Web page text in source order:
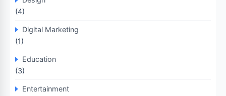
(4)
Digital Marketing
(1)
Education
(3)
Entertainment